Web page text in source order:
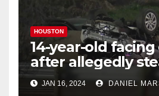
HOUSTON
14-year-old
after allegedly
leading police on
NW Houston
JAN 16, 2024 DANIEL